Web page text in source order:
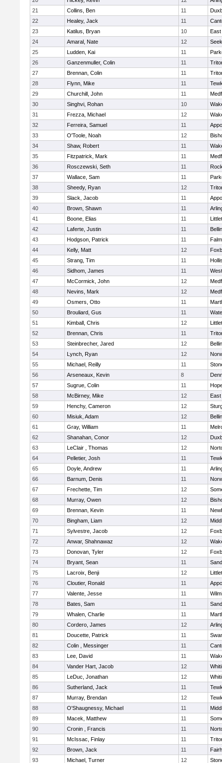
21
Collins, Ben 11
22
Healey, Jack 11
23
Katilus, Bryan 10
East
24
Amaral, Nate 12
25
Ludden, Kai 11
26
Ganzenmuller, Colin 11
27
Brennan, Colin 11
28
Flynn, Mike 11
29
Churchill, John 11
30
Singhvi, Rohan 10
31
Frezza, Michael 12
32
Ferreira, Samuel 11
33
O'Toole, Noah 12
34
Shaw, Robert 11
35
Fitzpatrick, Mark 11
36
Rosczewski, Seth 11
37
Wallace, Sam 11
38
Sheedy, Ryan 12
39
Slack, Jacob 11
40
Brown, Shawn 11
41
Boone, Elias 11
42
Laferte, Justin 11
43
Hodgson, Patrick 11
44
Kelly, Matt 12
45
Strang, Tim 11
46
Sidhom, James 11
47
McCormick, John 12
48
Nevins, Mark 12
49
Osmers, Otto 11
50
Brouliard, Gus 11
51
Kimball, Chris 12
52
Brennan, Chris 11
53
Steinbrecher, Jared 12
54
Lynch, Ryan 12
55
Michael, Reilly 11
56
Arseneaux, Kevin 8
57
Sugrue, Colin 11
58
McBirney, Mike 12
East
59
Henchy, Cameron 12
60
Misiuk, Adam 12
61
Gray, William 11
62
Shanahan, Conor 12
63
LeClair , Thomas 12
64
Pelletier, Josh 11
65
Doyle, Andrew 11
66
Barnum, Denis 11
67
Frechette, Tim 12
68
Murray, Owen 12
69
Brennan, Kevin 11
70
Bingham, Liam 12
71
Sylvestre, Jacob 12
72
Anwar, Shahnawaz 12
73
Donovan, Tyler 12
74
Bryant, Sean 11
75
Lacroix, Benji 12
76
Cloutier, Ronald 11
77
Valente, Jesse 11
78
Bates, Sam 11
79
Whalen, Charlie 11
80
Cordero, James 12
81
Doucette, Patrick 11
82
Colin , Messinger 11
83
Lee, David 11
84
Vander Hart, Jacob 12
85
LeDuc, Jonathan 12
86
Sutherland, Jack 11
87
Murray, Brendan 12
88
O'Shaugnessy, Michael 11
89
Macek, Matthew 11
90
Cronin , Francis 11
91
McIssac, Finlay 11
92
Brown, Jack 11
93
Michael, Turner 12